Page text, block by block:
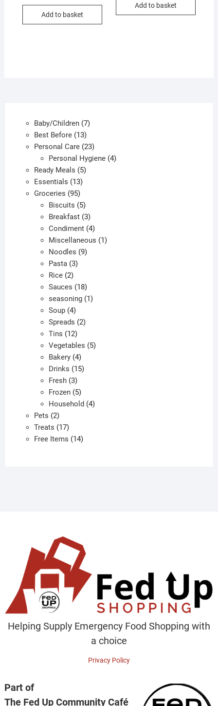
ƒ1.00.
ƒ0.50.
Add to basket
ƒ1.00.
ƒ0.50.
Add to basket
Baby/Children 77
Best Before 1313
products
Personal Care 2323
products
Personal Hygiene 44
Ready Meals 55
Essentials 1313
products
Groceries 9595
products
Biscuits 55
products
Breakfast 33
products
Condiment 44
products
Miscellaneous 11
Noodles 99
Pasta 33
Rice 22
products
Sauces 1818
products
seasoning 11
Soup 44
products
Spreads 22
Tins 1212
products
Vegetables 55
Bakery 44
products
Drinks 1515
Fresh 33
products
Frozen 55
products
Household 44
Pets 22
products
Treats 1717
products
Free Items 1414
Helping Supply Emergency Food Shopping with
a choice
Privacy Policy
Part of
The Fed Up Community Café